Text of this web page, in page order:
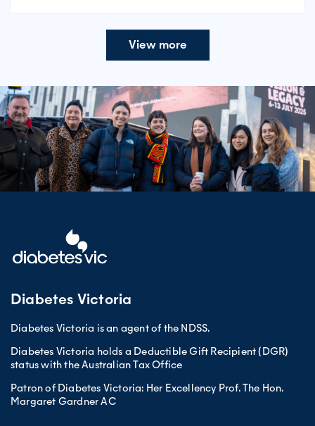
View more
Diabetes Victoria
Diabetes Victoria is an agent of the NDSS.
Diabetes Victoria holds a Deductible Gift Recipient (DGR)
status with the Australian Tax Office
Patron of Diabetes Victoria: Her Excellency Prof. The Hon.
Margaret Gardner AC